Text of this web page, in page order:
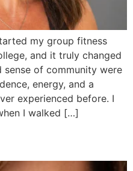
my group fitness
and it truly changed
sense of community were
energy, and a
experienced before. I
I walked […]